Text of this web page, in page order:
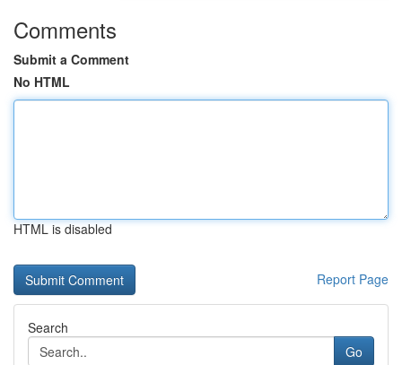
Comments
Submit a Comment
No HTML
HTML is disabled
Report Page
Search
Go